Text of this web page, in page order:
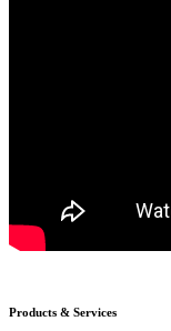
Products & Services